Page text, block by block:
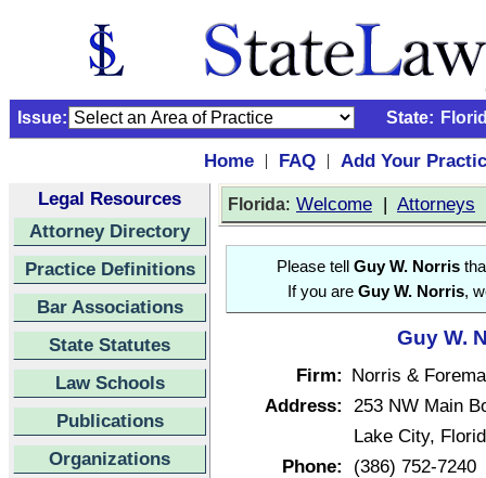
Issue: State:
Home | FAQ |
Add Your
Legal Resources
Attorney Directory
Practice Definitions
Bar Associations
State Statutes
Law Schools
Publications
Organizations
Florida: Welcome | Attorneys
Please tell Guy W. Norris
If you are Guy W. Norris,
Guy W.
Firm: Norris &
Address: 253 NW Main
Lake City,
Phone:
(386) 752-7240